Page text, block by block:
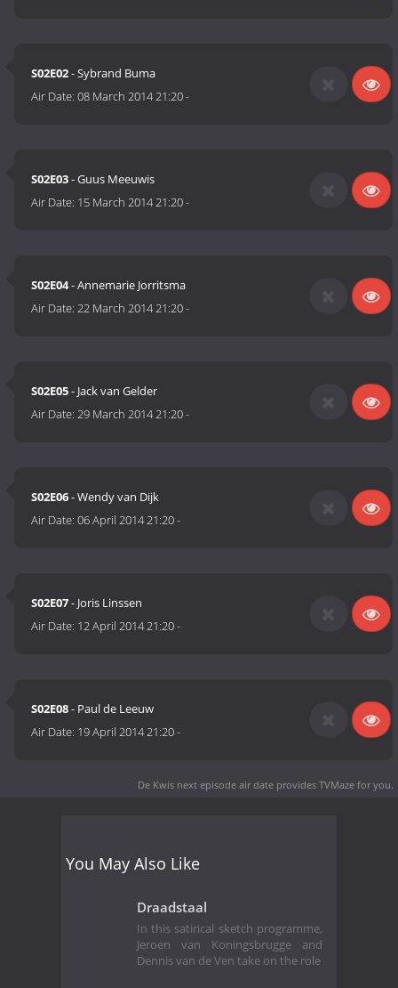
S02E02- Sybrand Buma
Air Date:08 March 2014 21:20-
S02E03- Guus Meeuwis
Air Date: 15 March 2014 21:20-
S02E04- Annemarie Jorritsma
Air Date:22 March 2014 21:20-
S02E05- Jack van Gelder
Air Date:29 March 2014 21:20-
S02E06- Wendy van Dijk
Air Date:06 April 2014 21:20-
S02E07- Joris Linssen
Air Date: 12 April 2014 21:20-
S02E08- Paul de Leeuw
Air Date: 19 April 2014 21:20-
De Kwis next episode air date provides TVMaze for you.
You May Also Like
Draadstaal
In this satirical sketch programme,
Jeroen van Koningsbrugge and
Dennis van de Ven take on the role